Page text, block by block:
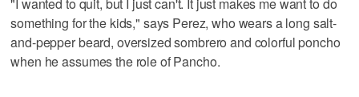
something for the kids," says Perez, who wears a long salt-
and-pepper beard, oversized sombrero and colorful poncho
when he assumes the role of Pancho.